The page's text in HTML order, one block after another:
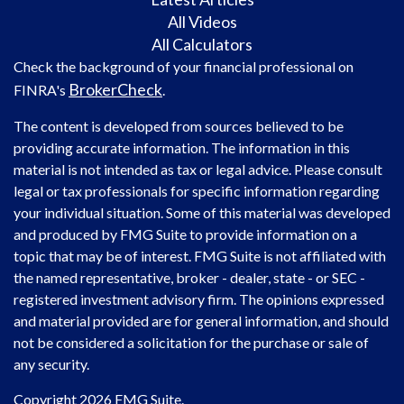
All Videos
All Calculators
Check the background of your financial professional on
FINRA's BrokerCheck
The content is developed from sources believed to be
providing accurate information. The information in this
material is not intended as tax or legal advice. Please consult
legal or tax professionals for specific information regarding
your individual situation. Some of this material was developed
and produced by FMG Suite to provide information on a
topic that may be of interest. FMG Suite is not affiliated with
the named representative, broker - dealer, state - or SEC -
registered investment advisory firm. The opinions expressed
and material provided are for general information, and should
not be considered a solicitation for the purchase or sale of
any security.
Copyright 2026 FMG Suite.